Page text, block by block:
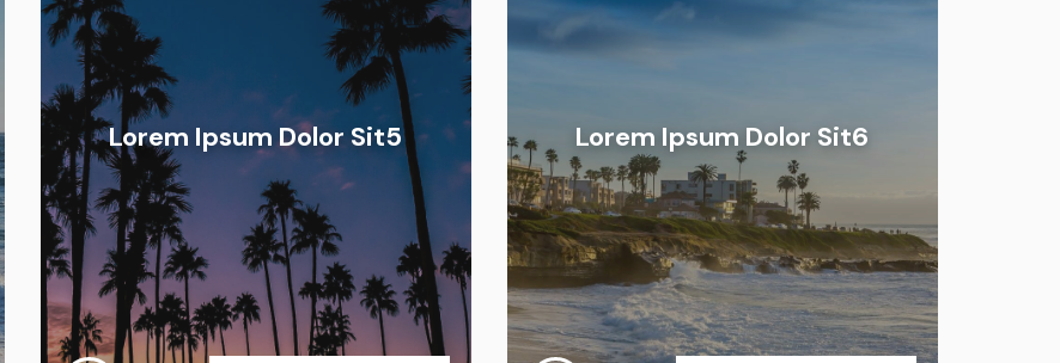
Lorem Ipsum Dolor Sit5 Lorem Ipsum Dolor Sit6